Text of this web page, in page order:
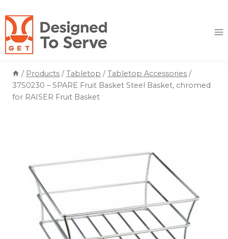
to
content
/ Products / Tabletop / Tabletop Accessories /
3750230 – SPARE Fruit Basket Steel Basket, chromed
for RAISER Fruit Basket